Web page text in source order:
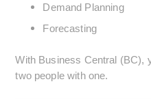
Demand Planning
Forecasting
With Business Central (BC),
two people with one.